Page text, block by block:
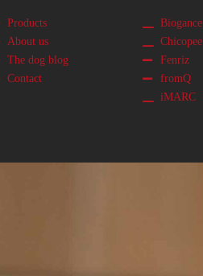
Products
About us
The dog blog
Contact
Biogance
Chicopee
Fenriz
fromQ
iMARC